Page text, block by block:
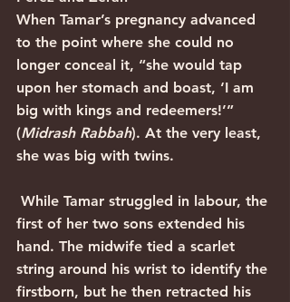
When Tamar’s pregnancy advanced
to the point where she could no
longer conceal it, “she would tap
upon her stomach and boast, ‘I am
big with kings and redeemers!’”
(Midrash Rabbah). At the very least,
she was big with twins.
first of her two sons extended his
hand. The midwife tied a scarlet
string around his wrist to identify the
firstborn, but he then retracted his